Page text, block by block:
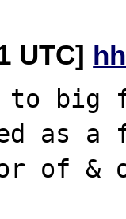
UTC]
to
as a